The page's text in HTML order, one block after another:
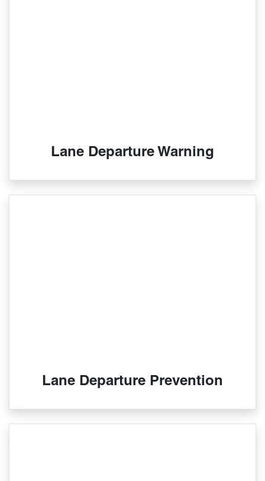
Lane Departure Warning
Lane Departure Prevention